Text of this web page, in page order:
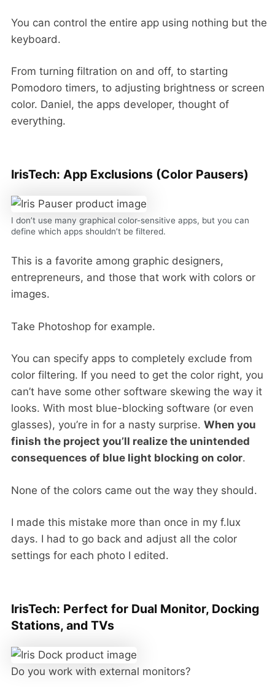
You can control the entire app using nothing but the
keyboard.
From turning filtration on and off, to starting
Pomodoro timers, to adjusting brightness or screen
color. Daniel, the apps developer, thought of
everything.
IrisTech: App Exclusions (Color Pausers)
I don’t use many graphical color-sensitive apps, but you can
define which apps shouldn’t be filtered.
This is a favorite among graphic designers,
entrepreneurs, and those that work with colors or
images.
Take Photoshop for example.
You can specify apps to completely exclude from
color filtering. If you need to get the color right, you
can’t have some other software skewing the way it
looks. With most blue-blocking software (or even
glasses), you’re in for a nasty surprise. When you
finish the project you’ll realize the unintended
consequences of blue light blocking on color.
None of the colors came out the way they should.
I made this mistake more than once in my f.lux
days. I had to go back and adjust all the color
settings for each photo I edited.
IrisTech: Perfect for Dual Monitor, Docking
Stations, and TVs
Do you work with external monitors?